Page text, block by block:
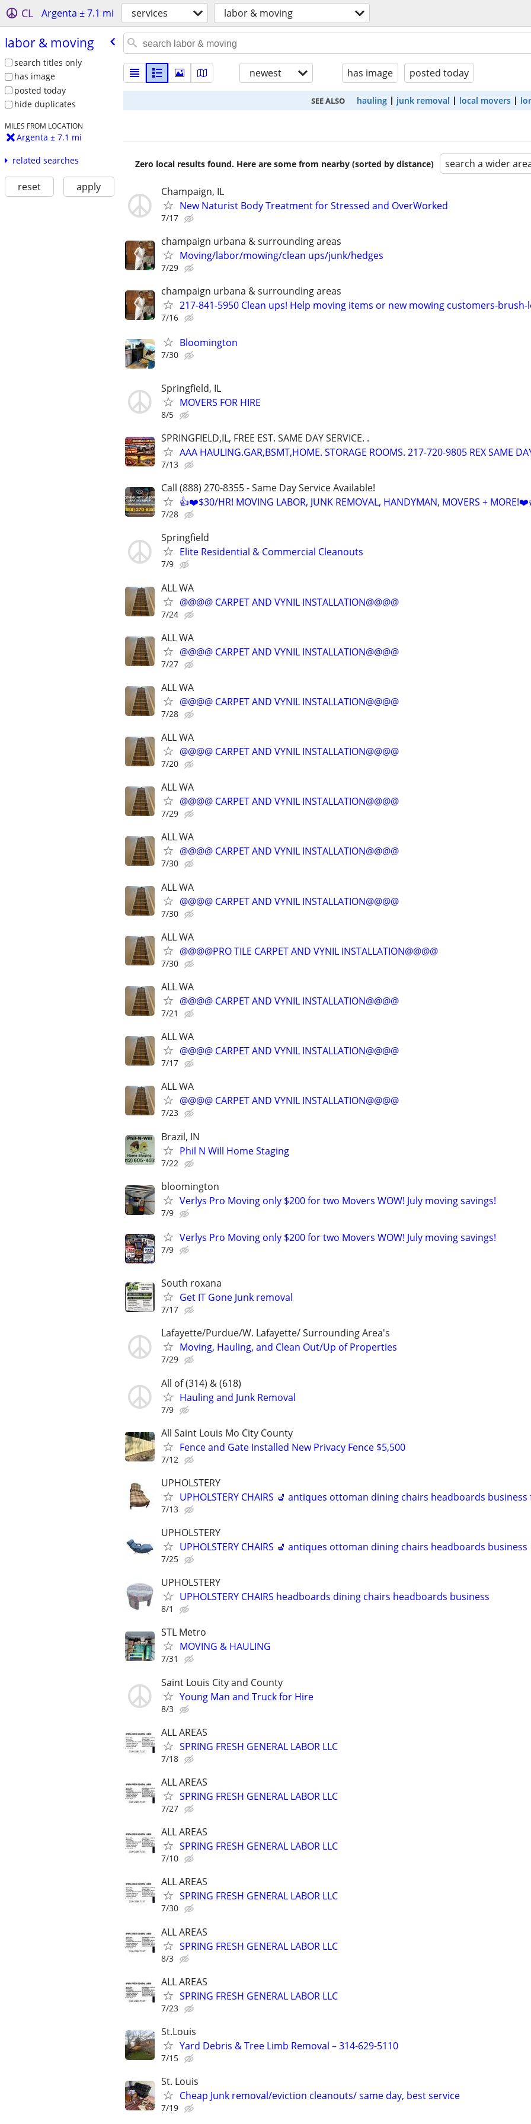
CL Argenta ± 7.1 mi services labor & moving
labor & moving
search titles only
has image
posted today
hide duplicates
MILES FROM LOCATION
Argenta ± 7.1 mi
related searches
reset apply
newest has image posted today
SEE ALSO hauling junk removal local movers
Zero local results found. Here are some from nearby (sorted by distance) search a wider
Champaign, IL
New Naturist Body Treatment for Stressed and OverWorked
7/17
champaign urbana & surrounding areas
Moving/labor/mowing/clean ups/junk/hedges
7/29
champaign urbana & surrounding areas
217-841-5950 Clean ups! Help moving items or new mowing customers-brush-
7/16
Bloomington
7/30
Springfield, IL
MOVERS FOR HIRE
8/5
SPRINGFIELD,IL, FREE EST. SAME DAY SERVICE. .
AAA HAULING.GAR,BSMT,HOME. STORAGE ROOMS. 217-720-9805 REX SAME
7/13
Call (888) 270-8355 - Same Day Service Available!
👍❤️$30/HR! MOVING LABOR, JUNK REMOVAL, HANDYMAN, MOVERS +
7/28
Springfield
Elite Residential & Commercial Cleanouts
7/9
ALL WA
@@@@ CARPET AND VYNIL INSTALLATION@@@@
7/24
ALL WA
@@@@ CARPET AND VYNIL INSTALLATION@@@@
7/27
ALL WA
@@@@ CARPET AND VYNIL INSTALLATION@@@@
7/28
ALL WA
@@@@ CARPET AND VYNIL INSTALLATION@@@@
7/20
ALL WA
@@@@ CARPET AND VYNIL INSTALLATION@@@@
7/29
ALL WA
@@@@ CARPET AND VYNIL INSTALLATION@@@@
7/30
ALL WA
@@@@ CARPET AND VYNIL INSTALLATION@@@@
7/30
ALL WA
@@@@PRO TILE CARPET AND VYNIL INSTALLATION@@@@
7/30
ALL WA
@@@@ CARPET AND VYNIL INSTALLATION@@@@
7/21
ALL WA
@@@@ CARPET AND VYNIL INSTALLATION@@@@
7/17
ALL WA
@@@@ CARPET AND VYNIL INSTALLATION@@@@
7/23
Brazil, IN
Phil N Will Home Staging
7/22
bloomington
Verlys Pro Moving only $200 for two Movers WOW! July moving savings!
7/9
Verlys Pro Moving only $200 for two Movers WOW! July moving savings!
7/9
South roxana
Get IT Gone Junk removal
7/17
Lafayette/Purdue/W. Lafayette/ Surrounding Area's
Moving, Hauling, and Clean Out/Up of Properties
7/29
All of (314) & (618)
Hauling and Junk Removal
7/9
All Saint Louis Mo City County
Fence and Gate Installed New Privacy Fence $5,500
7/12
UPHOLSTERY
UPHOLSTERY CHAIRS 💺 antiques ottoman dining chairs headboards
7/13
UPHOLSTERY
UPHOLSTERY CHAIRS 💺 antiques ottoman dining chairs headboards business
7/25
UPHOLSTERY
UPHOLSTERY CHAIRS headboards dining chairs headboards business
8/1
STL Metro
MOVING & HAULING
7/31
Saint Louis City and County
Young Man and Truck for Hire
8/3
ALL AREAS
SPRING FRESH GENERAL LABOR LLC
7/18
ALL AREAS
SPRING FRESH GENERAL LABOR LLC
7/27
ALL AREAS
SPRING FRESH GENERAL LABOR LLC
7/10
ALL AREAS
SPRING FRESH GENERAL LABOR LLC
7/30
ALL AREAS
SPRING FRESH GENERAL LABOR LLC
8/3
ALL AREAS
SPRING FRESH GENERAL LABOR LLC
7/23
St.Louis
Yard Debris & Tree Limb Removal – 314-629-5110
7/15
St. Louis
Cheap Junk removal/eviction cleanouts/ same day, best service
7/19